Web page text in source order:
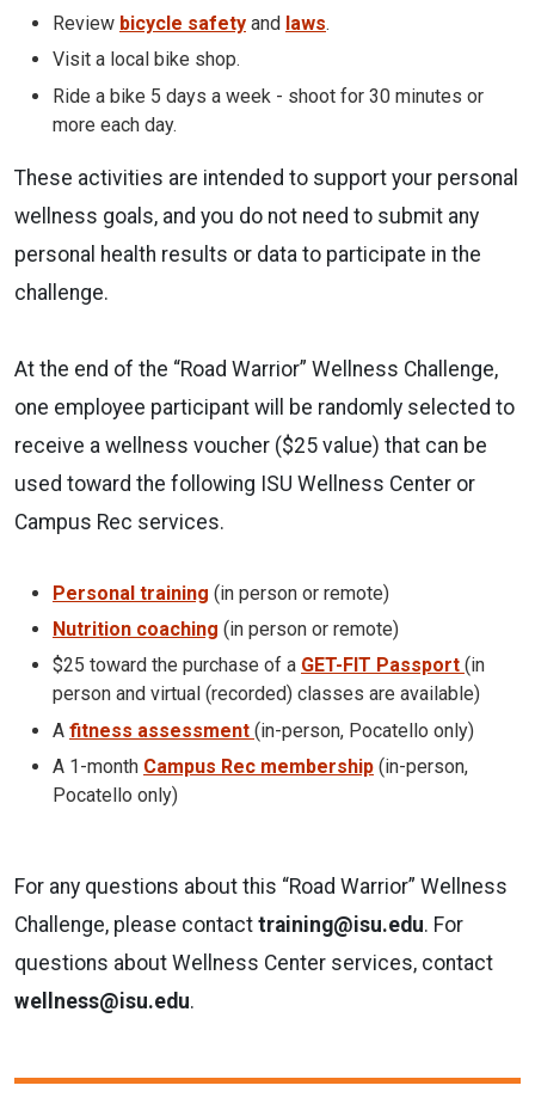
Review bicycle safety and laws.
Visit a local bike shop.
Ride a bike 5 days a week - shoot for 30 minutes or
more each day.
These activities are intended to support your personal
wellness goals, and you do not need to submit any
personal health results or data to participate in the
challenge.
At the end of the “Road Warrior” Wellness Challenge,
one employee participant will be randomly selected to
receive a wellness voucher ($25 value) that can be
used toward the following ISU Wellness Center or
Campus Rec services.
Personal training (in person or remote)
Nutrition coaching (in person or remote)
$25 toward the purchase of a GET-FIT Passport (in
person and virtual (recorded) classes are available)
A fitness assessment (in-person, Pocatello only)
A 1-month Campus Rec membership (in-person,
Pocatello only)
For any questions about this “Road Warrior” Wellness
Challenge, please contact training@isu.edu. For
questions about Wellness Center services, contact
wellness@isu.edu.